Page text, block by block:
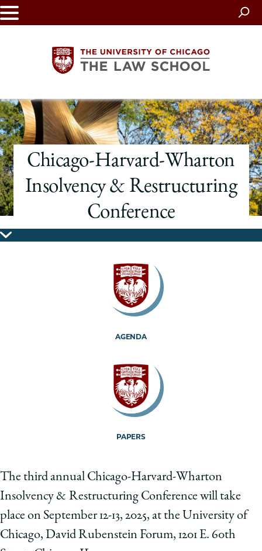
Skip
to
The
University
of
Chicago
Law
Chicago-Harvard-Wharton
Insolvency & Restructuring
Conference
AGENDA
PAPERS
The third annual Chicago-Harvard-Wharton
Insolvency & Restructuring Conference will take
place on September 12-13, 2025, at the University of
Chicago, David Rubenstein Forum, 1201 E. 60th